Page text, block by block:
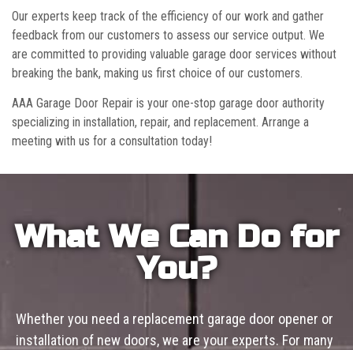
Our experts keep track of the efficiency of our work and gather
feedback from our customers to assess our service output. We
are committed to providing valuable garage door services without
breaking the bank, making us first choice of our customers.
AAA Garage Door Repair is your one-stop garage door authority
specializing in installation, repair, and replacement. Arrange a
meeting with us for a consultation today!
What We Can Do for
You?
Whether you need a replacement garage door opener or
installation of new doors, we are your experts. For many